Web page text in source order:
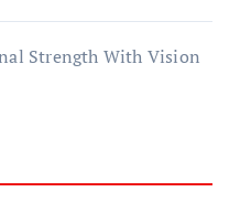
Strength With Vision